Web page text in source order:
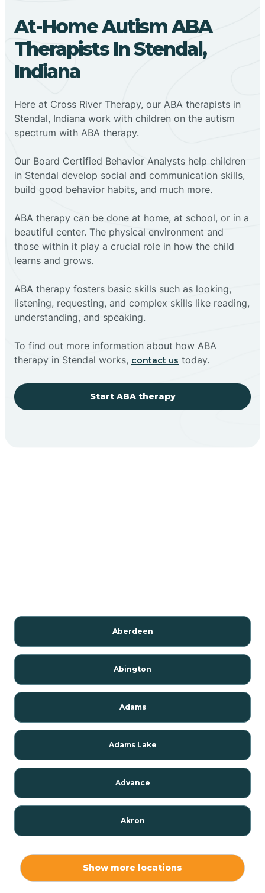
At-Home Autism ABA
Therapists In Stendal,
Indiana
Here at Cross River Therapy, our ABA therapists in
Stendal, Indiana work with children on the autism
spectrum with ABA therapy.
‍Our Board Certified Behavior Analysts help children
in Stendal develop social and communication skills,
build good behavior habits, and much more.
ABA therapy can be done at home, at school, or in a
beautiful center. The physical environment and
those within it play a crucial role in how the child
learns and grows.
ABA therapy fosters basic skills such as looking,
listening, requesting, and complex skills like reading,
understanding, and speaking.
To find out more information about how ABA
therapy in Stendal works, contact us today.
Start ABA therapy
Aberdeen
Abington
Adams
Adams Lake
Advance
Akron
Show more locations